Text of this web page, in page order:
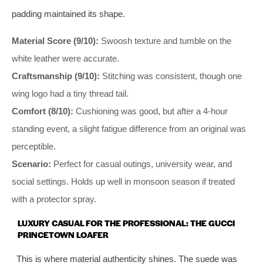
padding maintained its shape.
Material Score (9/10): Swoosh texture and tumble on the
white leather were accurate.
Craftsmanship (9/10): Stitching was consistent, though one
wing logo had a tiny thread tail.
Comfort (8/10): Cushioning was good, but after a 4-hour
standing event, a slight fatigue difference from an original was
perceptible.
Scenario: Perfect for casual outings, university wear, and
social settings. Holds up well in monsoon season if treated
with a protector spray.
LUXURY CASUAL FOR THE PROFESSIONAL: THE GUCCI
PRINCETOWN LOAFER
This is where material authenticity shines. The suede was